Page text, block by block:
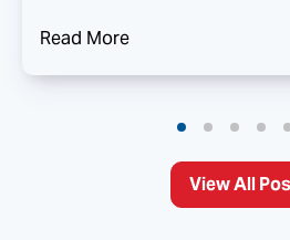
Read More
View All